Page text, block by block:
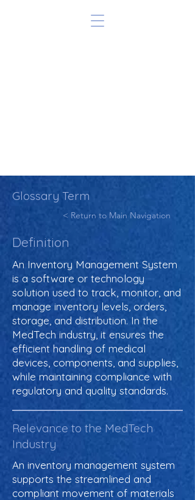
Glossary Term
< Return to Main Navigation
Definition
An Inventory Management System
is a software or technology
solution used to track, monitor, and
manage inventory levels, orders,
storage, and distribution. In the
MedTech industry, it ensures the
efficient handling of medical
devices, components, and supplies,
while maintaining compliance with
regulatory and quality standards.
Relevance to the MedTech
Industry
An inventory management system
supports the streamlined and
compliant movement of materials